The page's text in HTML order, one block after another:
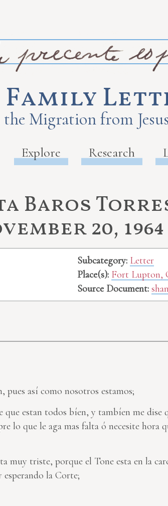
Family
Migration from
Explore Research
Baros
20, 1964
Subcategory: Letter
Place(s): Fort Lupton,
Source Document:
pues así como nosotros estamos;
estan todos bíen, y tambíen me dise
lo que le aga mas falta ó necesite hora
muy triste, porque el Tone esta en la
la Corte;